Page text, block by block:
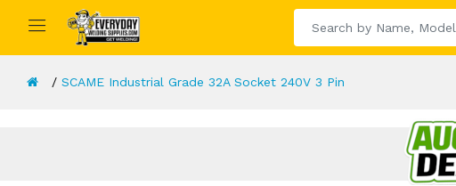
SCAME Industrial Grade 32A Socket 240V 3 Pin